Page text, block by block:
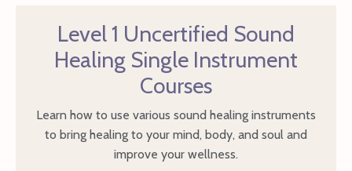
Level 1 Uncertified Sound
Healing Single Instrument
Courses
Learn how to use various sound healing instruments
to bring healing to your mind, body, and soul and
improve your wellness.